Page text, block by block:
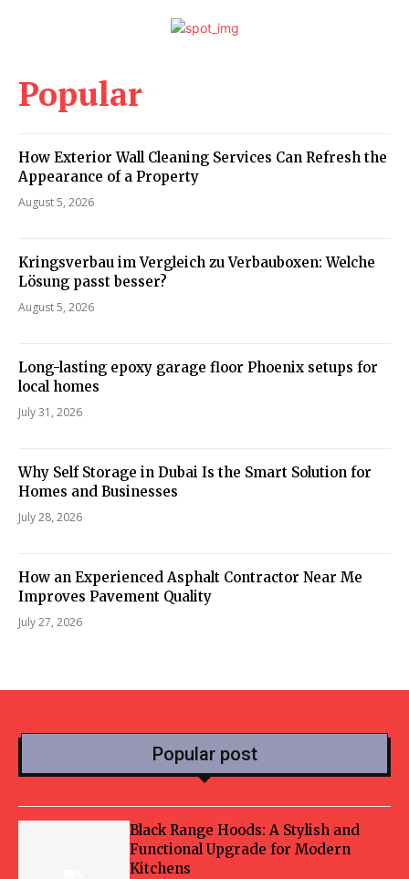
Popular
How Exterior Wall Cleaning Services Can Refresh the
Appearance of a Property
August 5, 2026
Kringsverbau im Vergleich zu Verbauboxen: Welche
Lösung passt besser?
August 5, 2026
Long-lasting epoxy garage floor Phoenix setups for
local homes
July 31, 2026
Why Self Storage in Dubai Is the Smart Solution for
Homes and Businesses
July 28, 2026
How an Experienced Asphalt Contractor Near Me
Improves Pavement Quality
July 27, 2026
Popular post
Black Range Hoods: A Stylish and
Functional Upgrade for Modern
Kitchens